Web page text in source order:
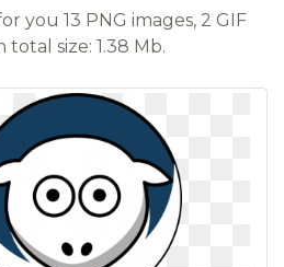
you 13 PNG images, 2 GIF
total size: 1.38 Mb.